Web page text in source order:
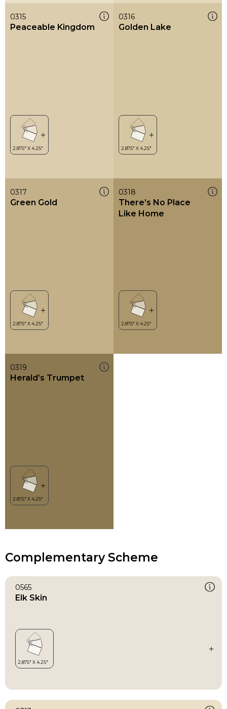
0315
Peaceable Kingdom
0316
Golden Lake
0317
Green Gold
0318
There’s No Place
Like Home
0319
Herald’s Trumpet
Complementary Scheme
0565
Elk Skin